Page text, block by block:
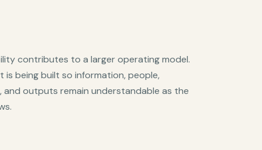
contributes to a larger operating model.
is being built so information, people,
and outputs remain understandable as the